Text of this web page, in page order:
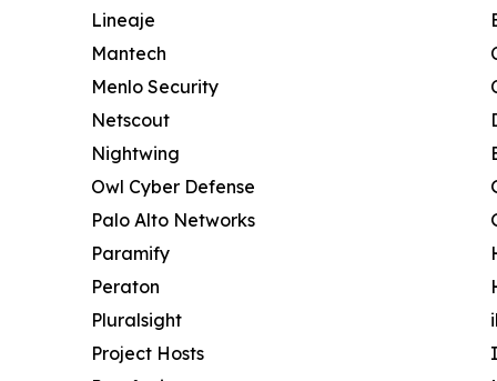
Lineaje
Mantech
Menlo Security
Netscout
Nightwing
Owl Cyber Defense
Palo Alto Networks
Paramify
Peraton
Pluralsight
Project Hosts